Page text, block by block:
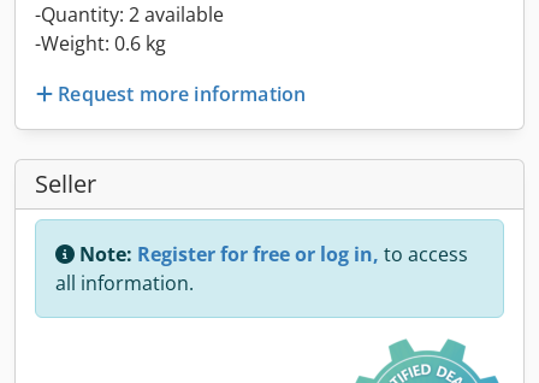
-Quantity: 2 available
-Weight: 0.6 kg
Request more information
Seller
Note: Register for free or log in, to access
all information.